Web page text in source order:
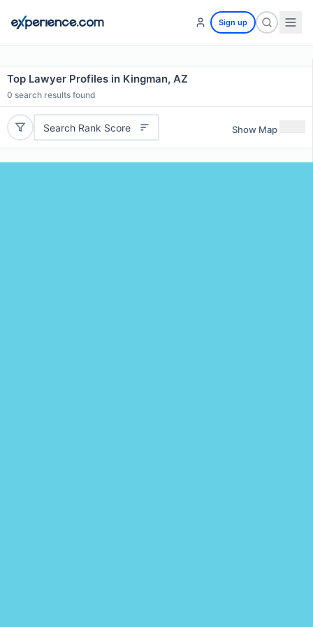
Sign up
Top Lawyer Profiles in Kingman, AZ
0 search results found
Search Rank Score Show Map